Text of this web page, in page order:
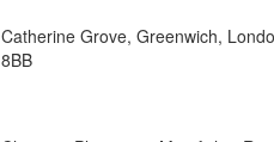
Catherine Grove, Greenwich,
8BB